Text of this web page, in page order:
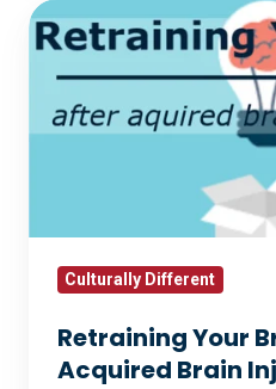
Retraining
Your
Brain
After
Culturally Different
Retraining Your
Acquired Brain